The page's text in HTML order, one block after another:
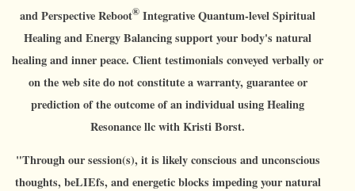
and Perspective Reboot® Integrative Quantum-level Spiritual
Healing and Energy Balancing support your body's natural
healing and inner peace. Client testimonials conveyed verbally or
on the web site do not constitute a warranty, guarantee or
prediction of the outcome of an individual using Healing
Resonance llc with Kristi Borst.
"Through our session(s), it is likely conscious and unconscious
thoughts, beLIEfs, and energetic blocks impeding your natural